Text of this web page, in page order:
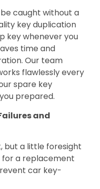
caught without a
key duplication
key whenever you
time and
Our team
flawlessly every
spare key
prepared.
and
but a little foresight
for a replacement
car key-